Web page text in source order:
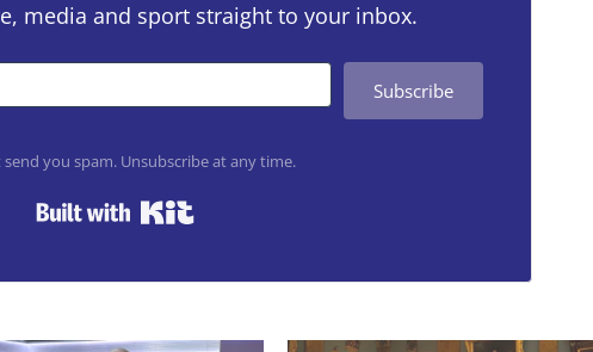
media and sport straight to your inbox.
Subscribe
you spam. Unsubscribe at any time.
Built with Kit